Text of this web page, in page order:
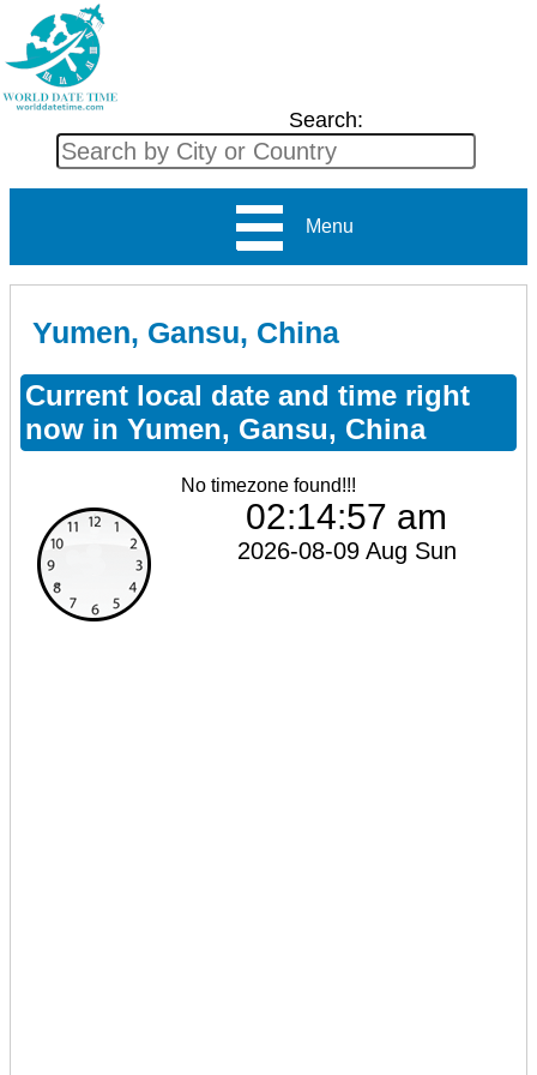
Search:
Menu
Yumen, Gansu, China
Current local date and time right
now in Yumen, Gansu, China
No timezone found!!!
02:14:57 am
2026-08-09 Aug Sun